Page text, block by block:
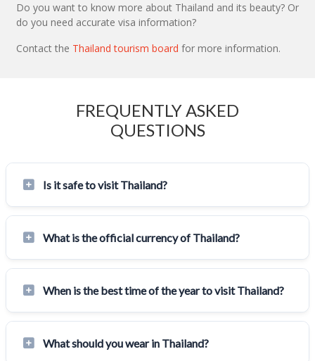
Do you want to know more about Thailand and its beauty? Or
do you need accurate visa information?
Contact the Thailand tourism board for more information.
FREQUENTLY ASKED
QUESTIONS
Is it safe to visit Thailand?
What is the official currency of Thailand?
When is the best time of the year to visit Thailand?
What should you wear in Thailand?